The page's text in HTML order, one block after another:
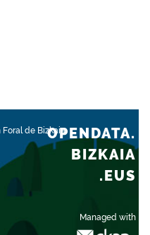
Foral de Bizkaia
Managed with
OPENDATA.
BIZKAIA
.EUS